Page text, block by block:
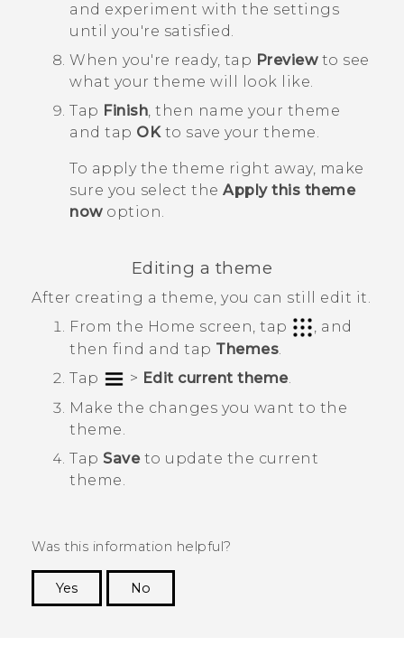
and experiment with the settings
until you're satisfied.
When you're ready, tap Previewto see
what your theme will look like.
Tap Finish, then name your theme
and tap OKto save your theme.
To apply the theme right away, make
sure you select the Apply this theme
nowoption.
Editing a theme
After creating a theme, you can still edit it.
From the Home screen, tap
, and
then find and tap Themes.
Tap
> Edit current theme.
Make the changes you want to the
theme.
Tap Saveto update the current
theme.
Was this information helpful?
Yes
No